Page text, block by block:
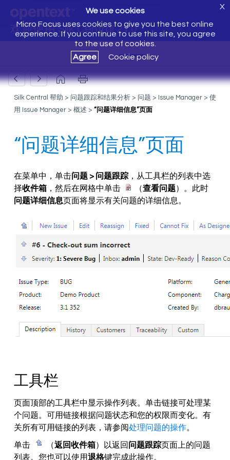
欢迎使用 Silk Central 21.0
We use cookies
Micro Focus uses cookies to give you the best online
experience. If you continue to use this site, you agree
to the use of cookies.
Agree
Cookie policy
X